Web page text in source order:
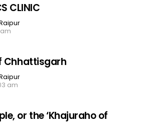
CLINIC
Chhattisgarh
am
or the ‘Khajuraho of